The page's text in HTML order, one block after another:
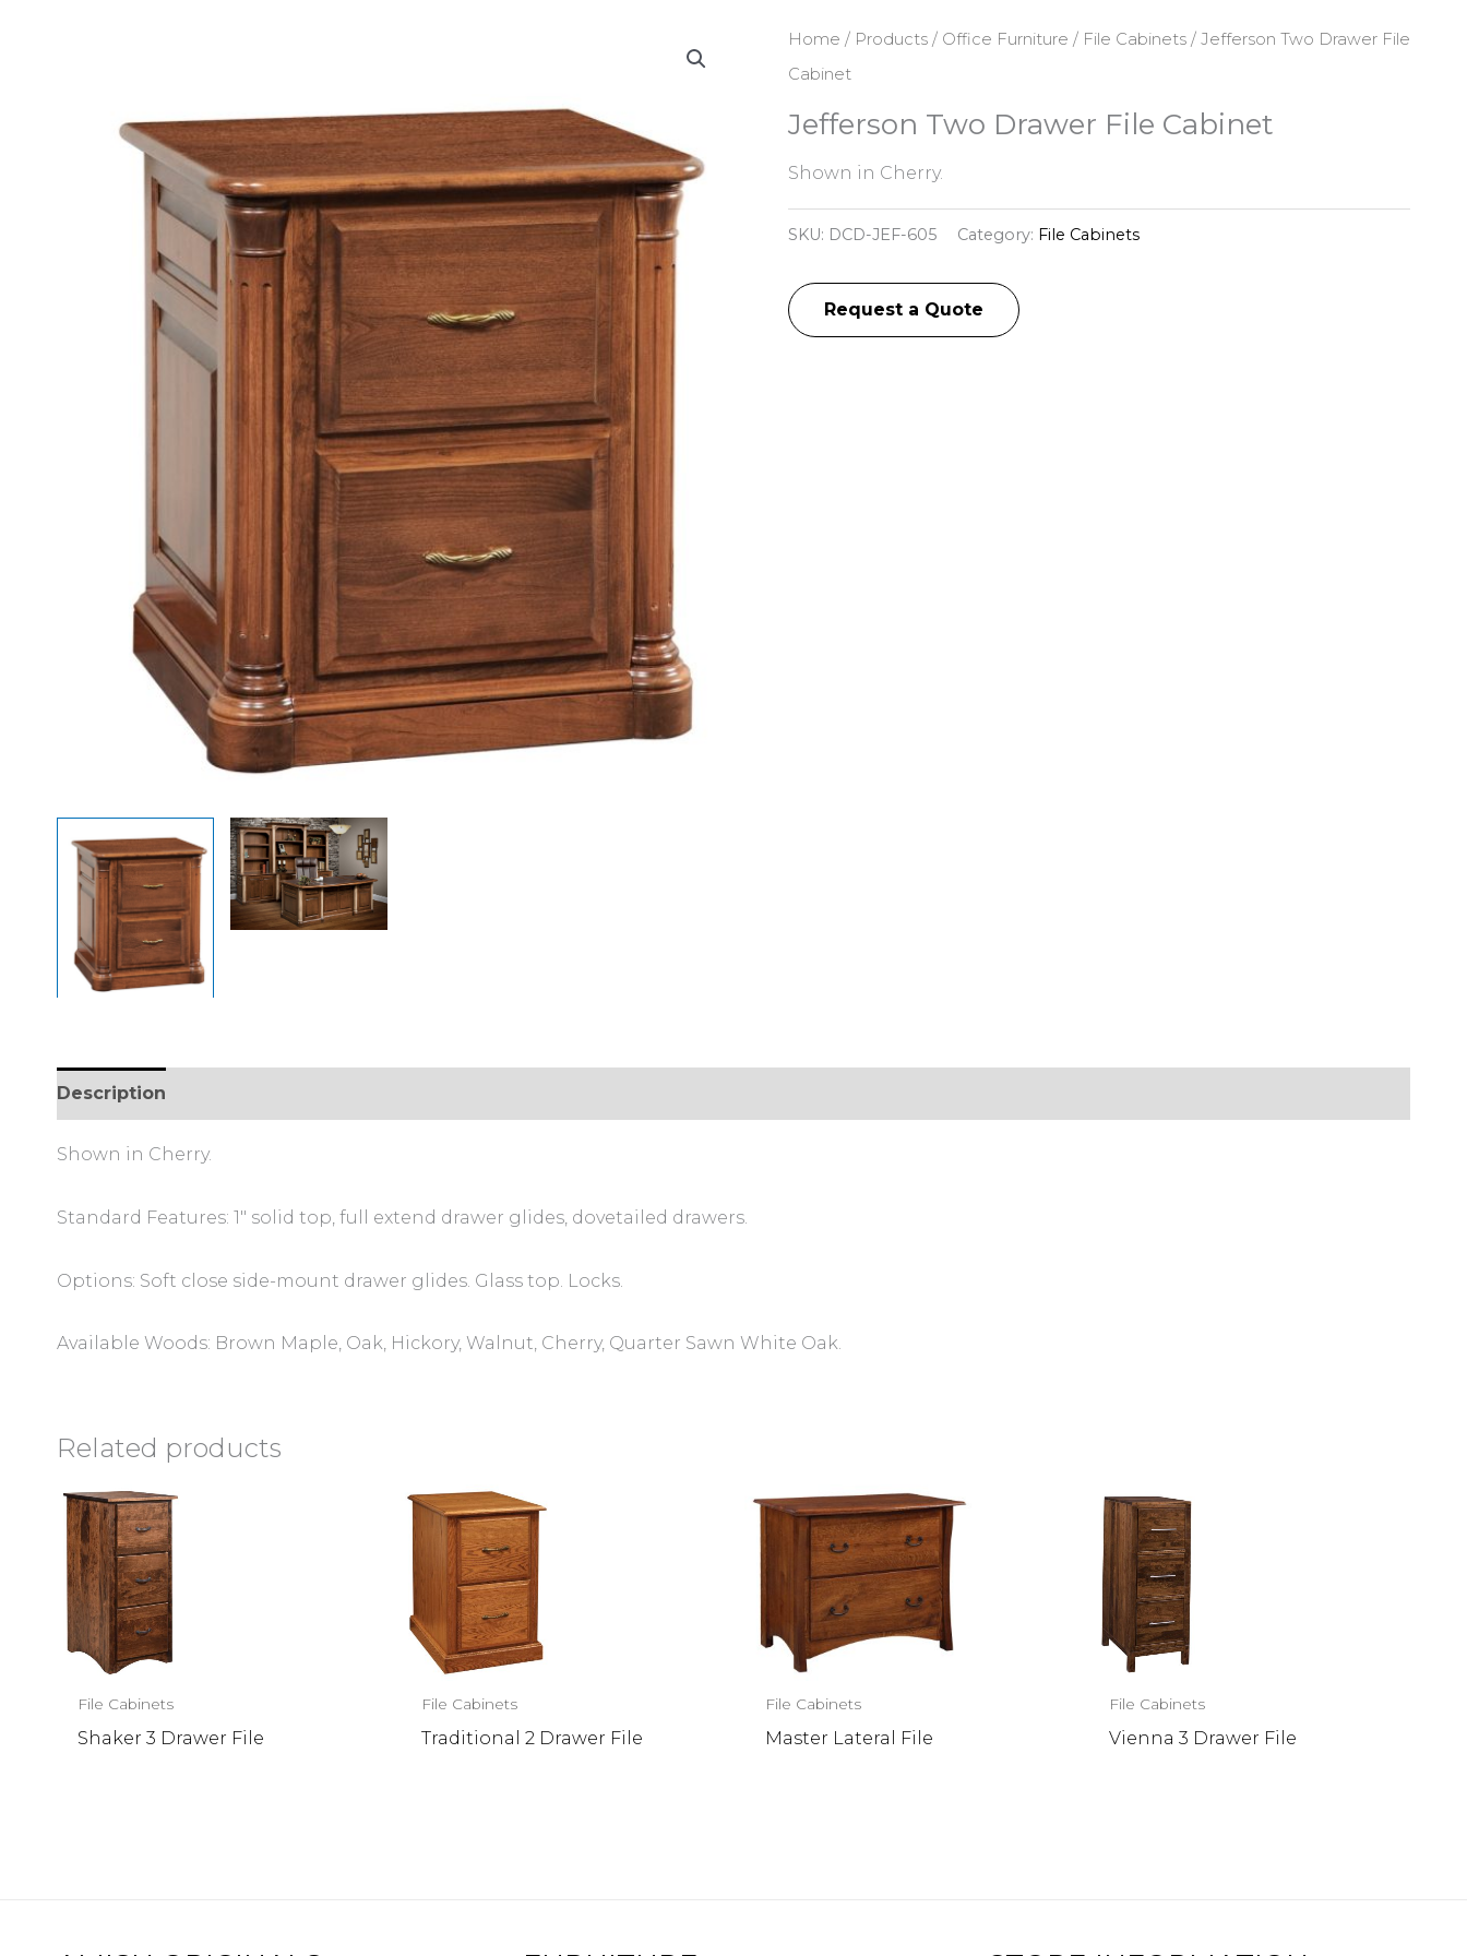
Home / Products/ Office Furniture / File Cabinets/ Jefferson Two Drawer File
Cabinet
Jefferson Two Drawer File Cabinet
Shown in Cherry.
SKU: DCD-JEF-605 Category: File Cabinets
Request a Quote
Description
Shown in Cherry.
Standard Features: 1″ solid top, full extend drawer glides, dovetailed drawers.
Options: Soft close side-mount drawer glides. Glass top. Locks.
Available Woods: Brown Maple, Oak, Hickory, Walnut, Cherry, Quarter Sawn White Oak.
Related products
File Cabinets
Shaker 3 Drawer File
File Cabinets
Traditional 2 Drawer File
File Cabinets
Master Lateral File
File Cabinets
Vienna 3 Drawer File